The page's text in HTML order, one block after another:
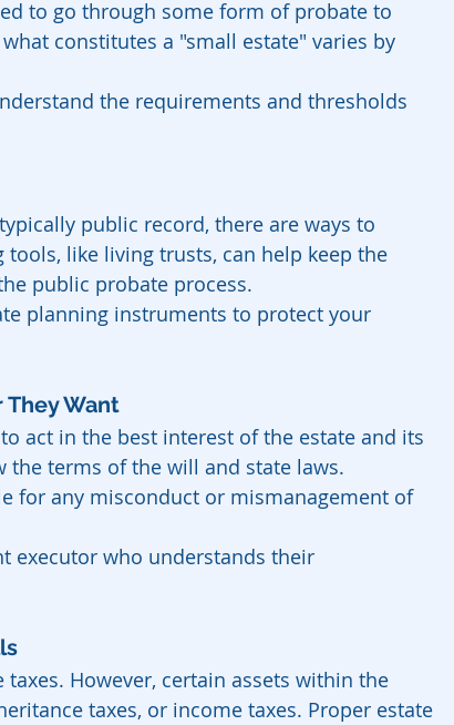
to go through some form of probate to
constitutes a "small estate" varies by
the requirements and thresholds
public record, there are ways to
like living trusts, can help keep the
public probate process.
planning instruments to protect your
They Want
act in the best interest of the estate and its
the terms of the will and state laws.
for any misconduct or mismanagement of
executor who understands their
However, certain assets within the
taxes, or income taxes. Proper estate